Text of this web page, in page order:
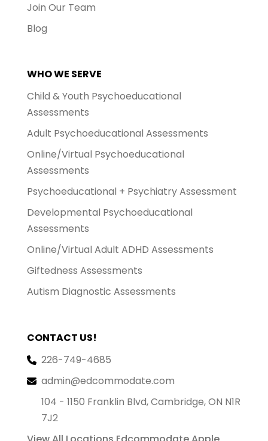
Join Our Team
Blog
WHO WE SERVE
Child & Youth Psychoeducational
Assessments
Adult Psychoeducational Assessments
Online/Virtual Psychoeducational
Assessments
Psychoeducational + Psychiatry Assessment
Developmental Psychoeducational
Assessments
Online/Virtual Adult ADHD Assessments
Giftedness Assessments
Autism Diagnostic Assessments
CONTACT US!
226-749-4685
admin@edcommodate.com
104 - 1150 Franklin Blvd, Cambridge, ON N1R
7J2